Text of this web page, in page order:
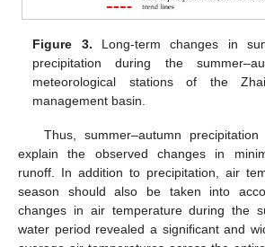
Figure 3. Long-term changes in
precipitation during the
meteorological stations of the
management basin.
Thus, summer–autumn
explain the observed changes in
runoff. In addition to precipitation, air
season should also be taken into
changes in air temperature during the
water period revealed a significant and